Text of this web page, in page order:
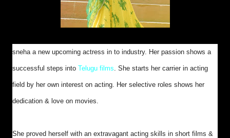
sneha a new upcoming actress in to industry. Her passion shows a
successful steps into Telugu films . She starts her carrier in acting
field by her own interest on acting. Her selective roles shows her
dedication & love on movies.
She proved herself with an extravagant acting skills in short films &